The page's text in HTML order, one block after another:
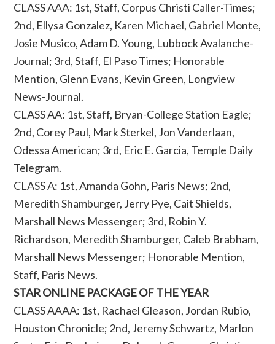
CLASS AAA: 1st, Staff, Corpus Christi Caller-Times;
2nd, Ellysa Gonzalez, Karen Michael, Gabriel Monte,
Josie Musico, Adam D. Young, Lubbock Avalanche-
Journal; 3rd, Staff, El Paso Times; Honorable
Mention, Glenn Evans, Kevin Green, Longview
News-Journal.
CLASS AA: 1st, Staff, Bryan-College Station Eagle;
2nd, Corey Paul, Mark Sterkel, Jon Vanderlaan,
Odessa American; 3rd, Eric E. Garcia, Temple Daily
Telegram.
CLASS A: 1st, Amanda Gohn, Paris News; 2nd,
Meredith Shamburger, Jerry Pye, Cait Shields,
Marshall News Messenger; 3rd, Robin Y.
Richardson, Meredith Shamburger, Caleb Brabham,
Marshall News Messenger; Honorable Mention,
Staff, Paris News.
STAR ONLINE PACKAGE OF THE YEAR
CLASS AAAA: 1st, Rachael Gleason, Jordan Rubio,
Houston Chronicle; 2nd, Jeremy Schwartz, Marlon